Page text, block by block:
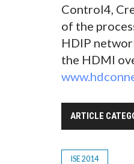
Control4,
of the
HDIP
the HDMI
ARTICLE
ISE 2014